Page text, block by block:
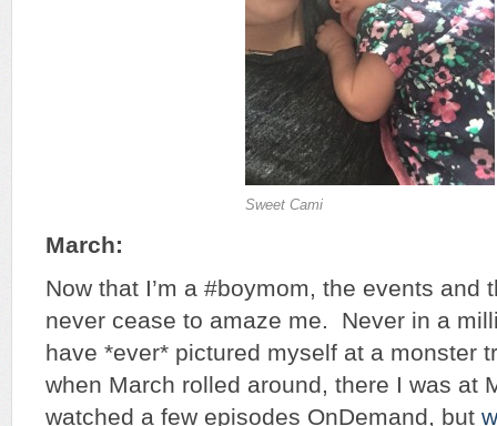
Sweet Cami
March:
Now that I’m a #boymom, the events and
never cease to amaze me. Never in a
have *ever* pictured myself at a monster
when March rolled around, there I was at
watched a few episodes OnDemand, but